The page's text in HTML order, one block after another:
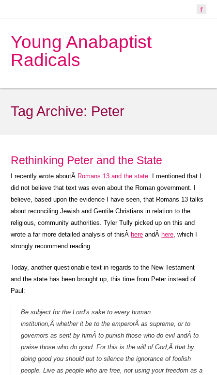
Young Anabaptist
Radicals
Tag Archive: Peter
Rethinking Peter and the State
I recently wrote aboutÂ Romans 13 and the state. I mentioned that I
did not believe that text was even about the Roman government. I
believe, based upon the evidence I have seen, that Romans 13 talks
about reconciling Jewish and Gentile Christians in relation to the
religious, community authorities. Tyler Tully picked up on this and
wrote a far more detailed analysis of thisÂ here andÂ here, which I
strongly recommend reading.
Today, another questionable text in regards to the New Testament
and the state has been brought up, this time from Peter instead of
Paul:
Be subject for the Lord’s sake to every human
institution,Â whether it be to the emperorÂ as supreme, or to
governors as sent by himÂ to punish those who do evil andÂ to
praise those who do good. For this is the will of God,Â that by
doing good you should put to silence the ignorance of foolish
people. Live as people who are free, not using your freedom as a